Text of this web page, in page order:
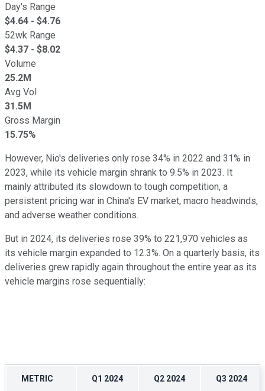
Day's Range
$4.64 - $4.76
52wk Range
$4.37 - $8.02
Volume
25.2M
Avg Vol
31.5M
Gross Margin
15.75%
However, Nio's deliveries only rose 34% in 2022 and 31% in
2023, while its vehicle margin shrank to 9.5% in 2023. It
mainly attributed its slowdown to tough competition, a
persistent pricing war in China's EV market, macro headwinds,
and adverse weather conditions.
But in 2024, its deliveries rose 39% to 221,970 vehicles as
its vehicle margin expanded to 12.3%. On a quarterly basis, its
deliveries grew rapidly again throughout the entire year as its
vehicle margins rose sequentially:
METRIC Q1 2024 Q2 2024 Q3 2024